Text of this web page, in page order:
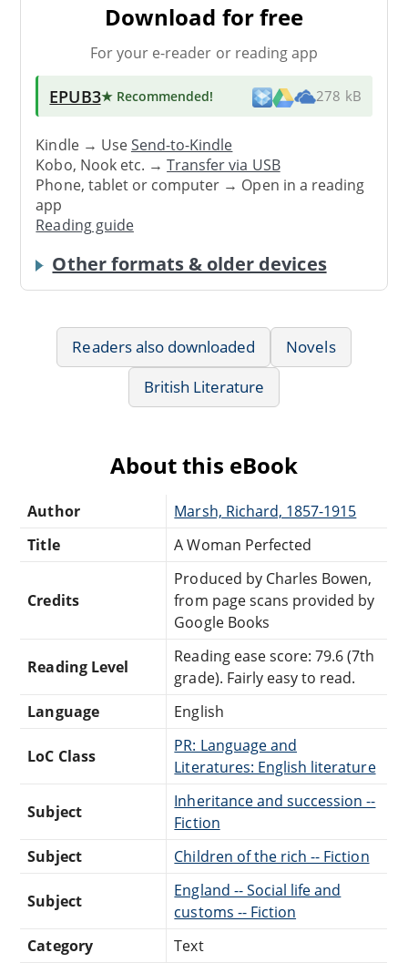
Download for free
For your e-reader or reading app
EPUB3★ Recommended! 278 kB
Kindle → UseSend-to-Kindle
Kobo, Nook etc. →Transfer via USB
Phone, tablet or computer → Open in a reading
app
Reading guide
Other formats & older devices
Readers also downloaded
Novels
British Literature
About this eBook
Author
Marsh, Richard, 1857-1915
Title
A Woman Perfected
Credits
Produced by Charles Bowen,
from page scans provided by
Google Books
Reading Level
Reading ease score: 79.6 (7th
grade). Fairly easy to read.
Language
English
LoC Class
PR: Language and
Literatures: English literature
Subject
Inheritance and succession --
Fiction
Subject
Children of the rich -- Fiction
Subject
England -- Social life and
customs -- Fiction
Category
Text